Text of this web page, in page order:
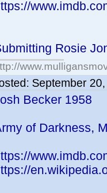
Rosie
September
Becker 1958
of Darkness,